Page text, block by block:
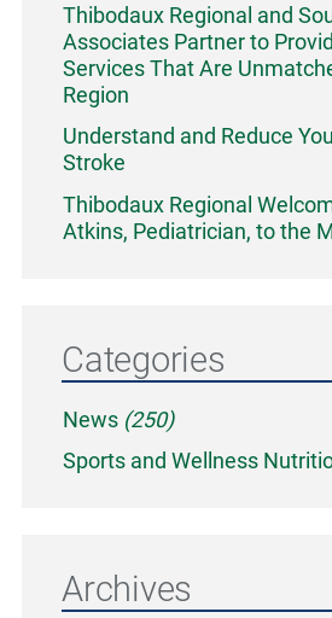
Thibodaux Regional and
Associates Partner to
Services That Are
Region
Understand and Reduce
Stroke
Thibodaux Regional
Atkins, Pediatrician, to the
Categories
News (250)
Sports and Wellness
Archives